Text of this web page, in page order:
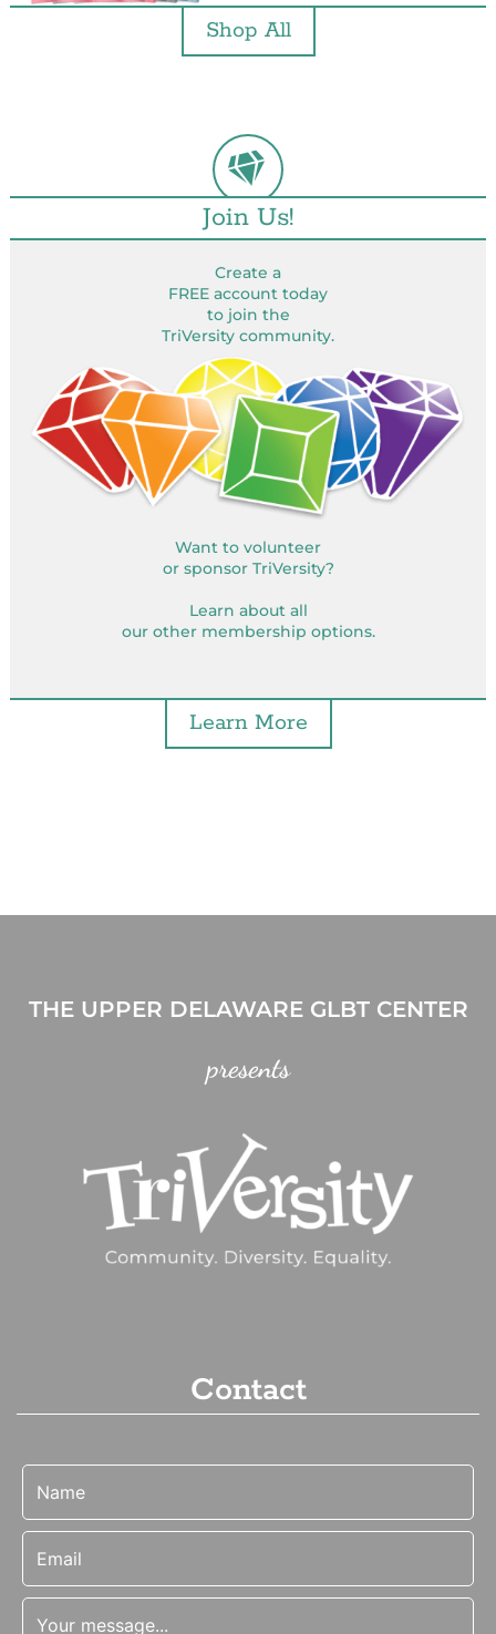
Shop All
Join Us!
Create a
FREE account today
to join the
TriVersity community.
Want to volunteer
or sponsor TriVersity?
Learn about all
our other membership options.
Learn More
THE UPPER DELAWARE GLBT CENTER
presents
Contact